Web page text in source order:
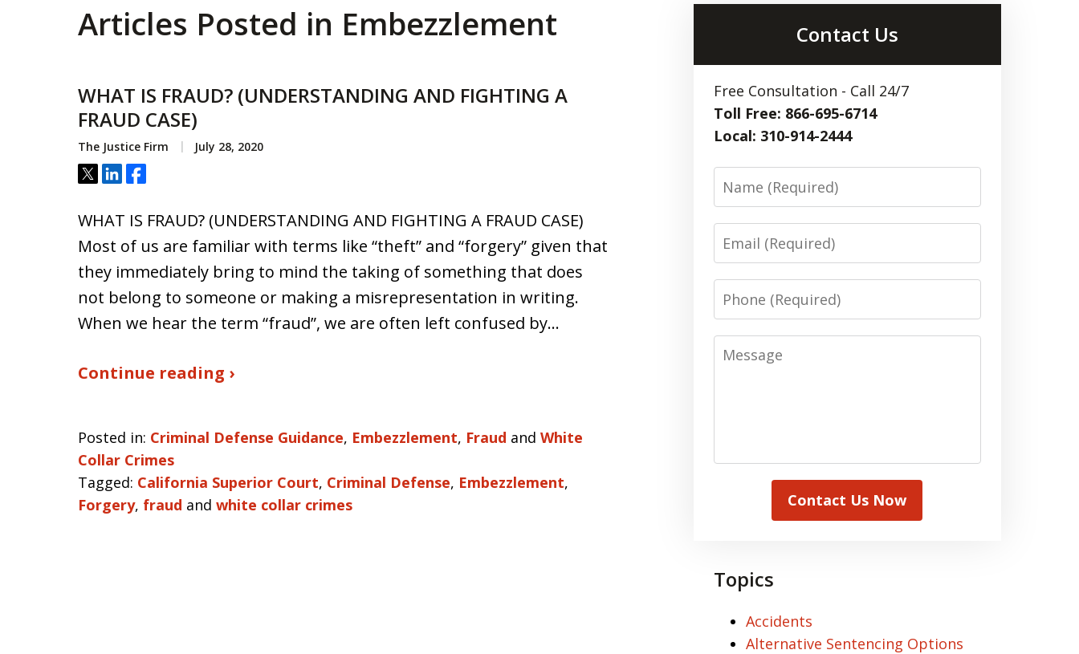
Articles Posted in Embezzlement
WHAT IS FRAUD? (UNDERSTANDING AND FIGHTING A
FRAUD CASE)
The Justice Firm July 28, 2020
Tweet
ShareShare
WHAT IS FRAUD? (UNDERSTANDING AND FIGHTING A FRAUD CASE)
Most of us are familiar with terms like “theft” and “forgery” given that
they immediately bring to mind the taking of something that does
not belong to someone or making a misrepresentation in writing.
When we hear the term “fraud”, we are often left confused by…
Continue reading ›
Posted in: Criminal Defense Guidance, Embezzlement, Fraud and White
Collar Crimes
Tagged: California Superior Court, Criminal Defense, Embezzlement,
Forgery, fraud and white collar crimes
Contact Us
Free Consultation - Call 24/7
Toll Free: 866-695-6714
Local: 310-914-2444
Name
Email
Phone
Message
Contact Us Now
Topics
Accidents
Alternative Sentencing Options